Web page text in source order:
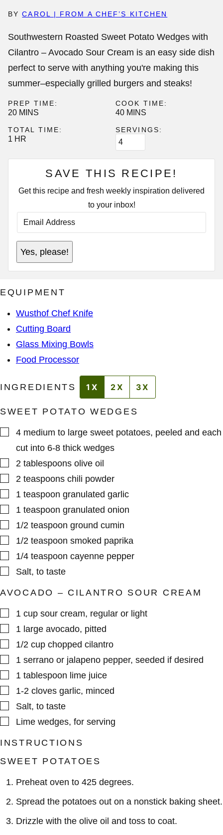
BYCAROL | FROM A CHEF’S KITCHEN
Southwestern Roasted Sweet Potato Wedges with
Cilantro – Avocado Sour Cream is an easy side dish
perfect to serve with anything you're making this
summer–especially grilled burgers and steaks!
PREP TIME:
20MINUTES
MINS
COOK TIME:
40MINUTES
MINS
TOTAL TIME:
1 HOUR
HR
SERVINGS:
SAVE THIS RECIPE!
Get this recipe and fresh weekly inspiration delivered
to your inbox!
E
M
A
I
L
A
D
D
S
*
*
*Yes, please!
EQUIPMENT
Wusthof Chef Knife
Cutting Board
Glass Mixing Bowls
Food Processor
INGREDIENTS 1X 2X 3X
SWEET POTATO WEDGES
▢
4 medium to large sweet potatoes, peeled and each
cut into 6-8 thick wedges
▢
2 tablespoons olive oil
▢
2 teaspoons chili powder
▢
1 teaspoon granulated garlic
▢
1 teaspoon granulated onion
▢
1/2 teaspoon ground cumin
▢
1/2 teaspoon smoked paprika
▢
1/4 teaspoon cayenne pepper
▢
Salt, to taste
AVOCADO – CILANTRO SOUR CREAM
▢
1 cup sour cream, regular or light
▢
1 large avocado, pitted
▢
1/2 cup chopped cilantro
▢
1 serrano or jalapeno pepper, seeded if desired
▢
1 tablespoon lime juice
▢
1-2 cloves garlic, minced
▢
Salt, to taste
▢Lime wedges, for serving
INSTRUCTIONS
SWEET POTATOES
Preheat oven to 425 degrees.
Spread the potatoes out on a nonstick baking sheet.
Drizzle with the olive oil and toss to coat.